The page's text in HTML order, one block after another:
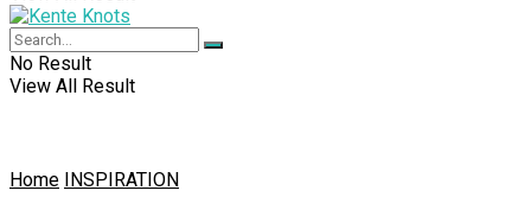
No Result
View All Result
Home INSPIRATION